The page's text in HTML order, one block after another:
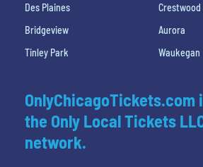
Des Plaines
Crestwood
Bridgeview
Aurora
Tinley Park
Waukegan
OnlyChicagoTickets.com
the Only Local Tickets
network.